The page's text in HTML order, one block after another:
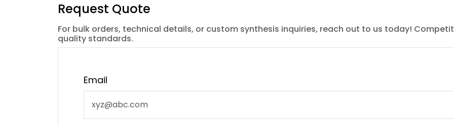
Request Quote
For bulk orders, technical details, or custom synthesis inquiries, reach out to us today!
quality standards.
Email